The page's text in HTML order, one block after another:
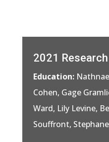
2021
Education:
Cohen, Gage
Ward, Lily Levine,
Souffront,